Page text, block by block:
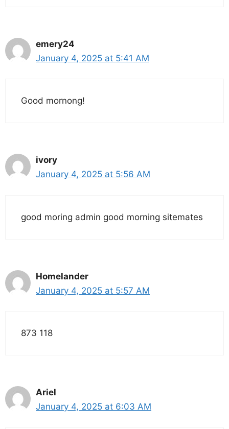
emery24
January 4, 2025 at 5:41 AM
Good mornong!
ivory
January 4, 2025 at 5:56 AM
good moring admin good morning sitemates
Homelander
January 4, 2025 at 5:57 AM
873 118
Ariel
January 4, 2025 at 6:03 AM